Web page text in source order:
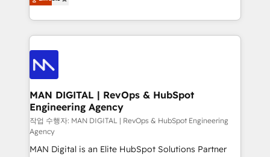
migrations and integrations, automation, reporting,
enterprise organizations that have outgrown basic
CRM setup and need a long-term partner with
liability, into the source of truth that your entire
organisation can confidently stand behind. We are
an Elite Partner built on one belief: technology is
only as good as the revenue system around it. Our
strategists, RevOps specialists and technical
consultants care as much about outcomes as our
clients do. Working with 200+ mid-market B2B
businesses has taught us exactly where things break.
Where forecasts fall apart. Where marketing and
sales lose alignment. A CRO needs forecasting
leadership can trust. A Head of Marketing needs
MAN DIGITAL | RevOps & HubSpot
Engineering Agency
작업 수행자: MAN DIGITAL | RevOps & HubSpot Engineering
Agency
MAN Digital is an Elite HubSpot Solutions Partner